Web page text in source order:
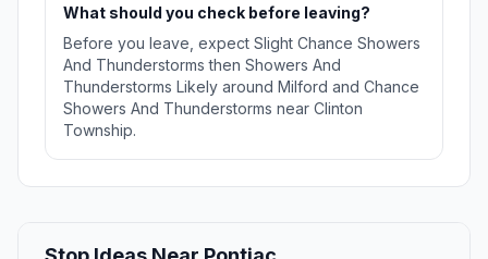
What should you check before leaving?
Before you leave, expect Slight Chance Showers
And Thunderstorms then Showers And
Thunderstorms Likely around Milford and Chance
Showers And Thunderstorms near Clinton
Township.